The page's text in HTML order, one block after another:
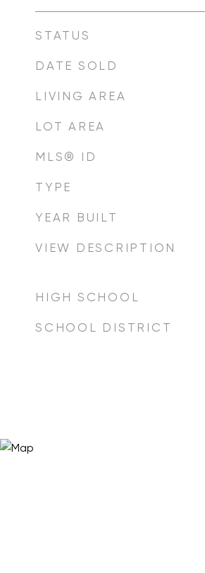
STATUS
DATE SOLD
LIVING AREA
LOT AREA
MLS® ID
TYPE
YEAR BUILT
VIEW DESCRIPTION
HIGH SCHOOL
SCHOOL DISTRICT